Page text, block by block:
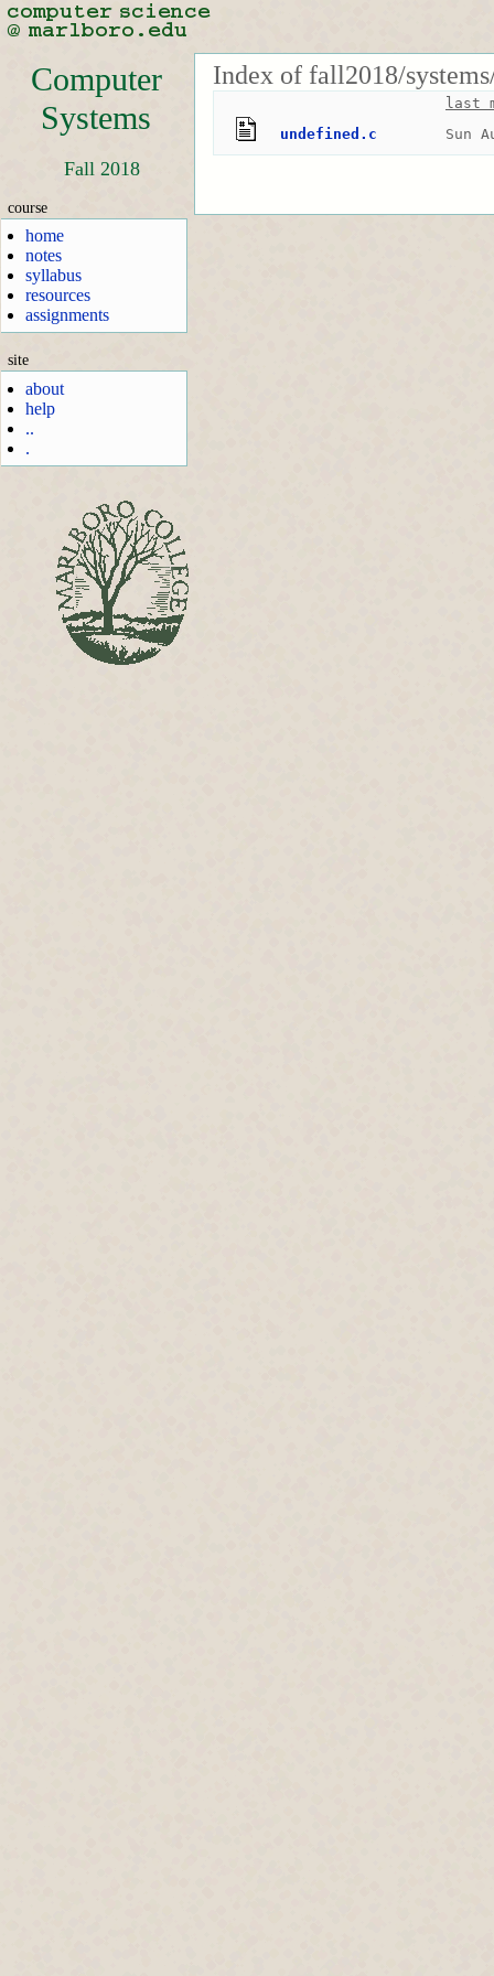
Computer
Systems
Fall 2018
course
home
notes
syllabus
resources
assignments
site
about
help
..
.
Index of fall2018/
last
undefined.c
Sun